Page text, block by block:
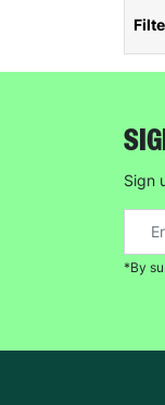
Sign
*By